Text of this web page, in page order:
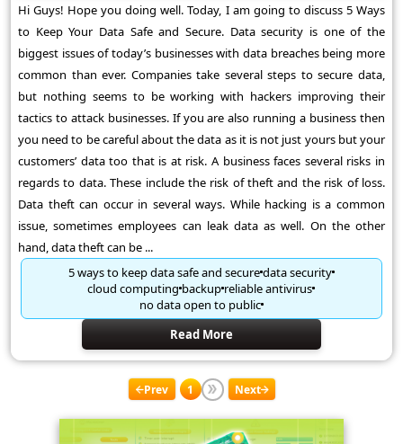
Hi Guys! Hope you doing well. Today, I am going to discuss 5 Ways
to Keep Your Data Safe and Secure. Data security is one of the
biggest issues of today’s businesses with data breaches being more
common than ever. Companies take several steps to secure data,
but nothing seems to be working with hackers improving their
tactics to attack businesses. If you are also running a business then
you need to be careful about the data as it is not just yours but your
customers’ data too that is at risk. A business faces several risks in
regards to data. These include the risk of theft and the risk of loss.
Data theft can occur in several ways. While hacking is a common
issue, sometimes employees can leak data as well. On the other
hand, data theft can be ...
5 ways to keep data safe and securedata security
cloud computingbackupreliable antivirus
no data open to public
Read More
Prev 1 Next